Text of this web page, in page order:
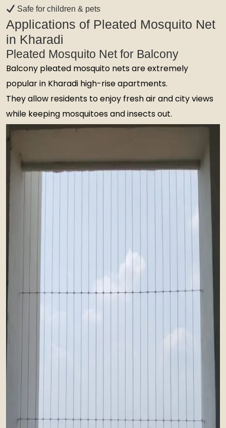
Safe for children & pets
Applications of Pleated Mosquito Net
in Kharadi
Pleated Mosquito Net for Balcony
Balcony pleated mosquito nets are extremely
popular in Kharadi high-rise apartments.
They allow residents to enjoy fresh air and city views
while keeping mosquitoes and insects out.